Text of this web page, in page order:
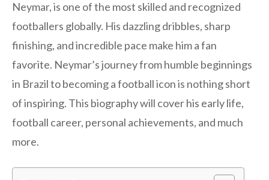
Neymar, is one of the most skilled and recognized
footballers globally. His dazzling dribbles, sharp
finishing, and incredible pace make him a fan
favorite. Neymar’s journey from humble beginnings
in Brazil to becoming a football icon is nothing short
of inspiring. This biography will cover his early life,
football career, personal achievements, and much
more.